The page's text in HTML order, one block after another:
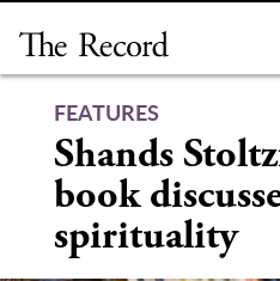
content
FEATURES
Shands
book
spirituality